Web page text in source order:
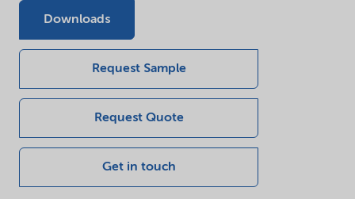
Downloads
Request Sample
Request Quote
Get in touch